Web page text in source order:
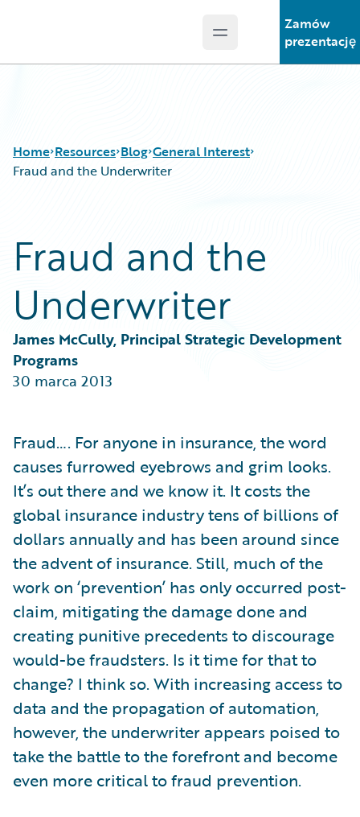
Open main menu
Zamów
prezentację
Home Resources
Guidewire Conversations
Podcasts
Blog
Help and Support
Blog
Best Practices
Careers
Customer Viewpoint
Developers
Intelligent Experience
Partner Perspective
Technology
General Interest
Fraud and the Underwriter
Fraud and the
Underwriter
James McCully, Principal Strategic Development
Programs
30 marca 2013
Fraud…. For anyone in insurance, the word
causes furrowed eyebrows and grim looks.
It’s out there and we know it. It costs the
global insurance industry tens of billions of
dollars annually and has been around since
the advent of insurance. Still, much of the
work on ‘prevention’ has only occurred post-
claim, mitigating the damage done and
creating punitive precedents to discourage
would-be fraudsters. Is it time for that to
change? I think so. With increasing access to
data and the propagation of automation,
however, the underwriter appears poised to
take the battle to the forefront and become
even more critical to fraud prevention.